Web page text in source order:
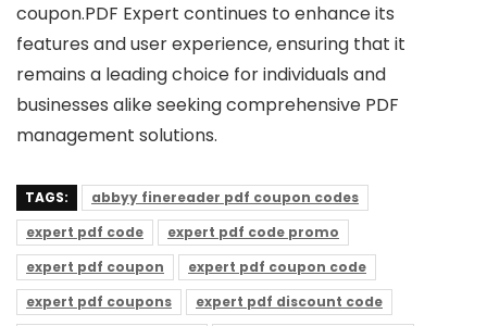
coupon.PDF Expert continues to enhance its
features and user experience, ensuring that it
remains a leading choice for individuals and
businesses alike seeking comprehensive PDF
management solutions.
TAGS:
abbyy finereader pdf coupon codes
expert pdf code
expert pdf code promo
expert pdf coupon
expert pdf coupon code
expert pdf coupons
expert pdf discount code